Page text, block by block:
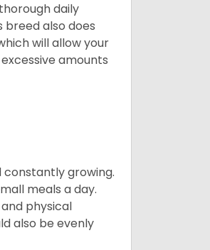
daily
breed also does
will allow your
amounts
constantly growing.
meals a day.
physical
also be evenly